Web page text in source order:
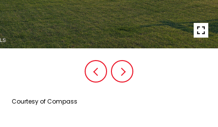
Courtesy of Compass